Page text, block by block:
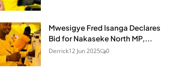
Mwesigye Fred Isanga Declares
Bid for Nakaseke North MP,...
Derrick12 Jun 2025 0